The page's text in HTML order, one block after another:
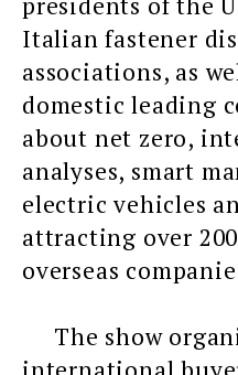
Italian fastener
associations, as
domestic leading
about net zero,
analyses, smart
electric vehicles
attracting over
overseas
The show